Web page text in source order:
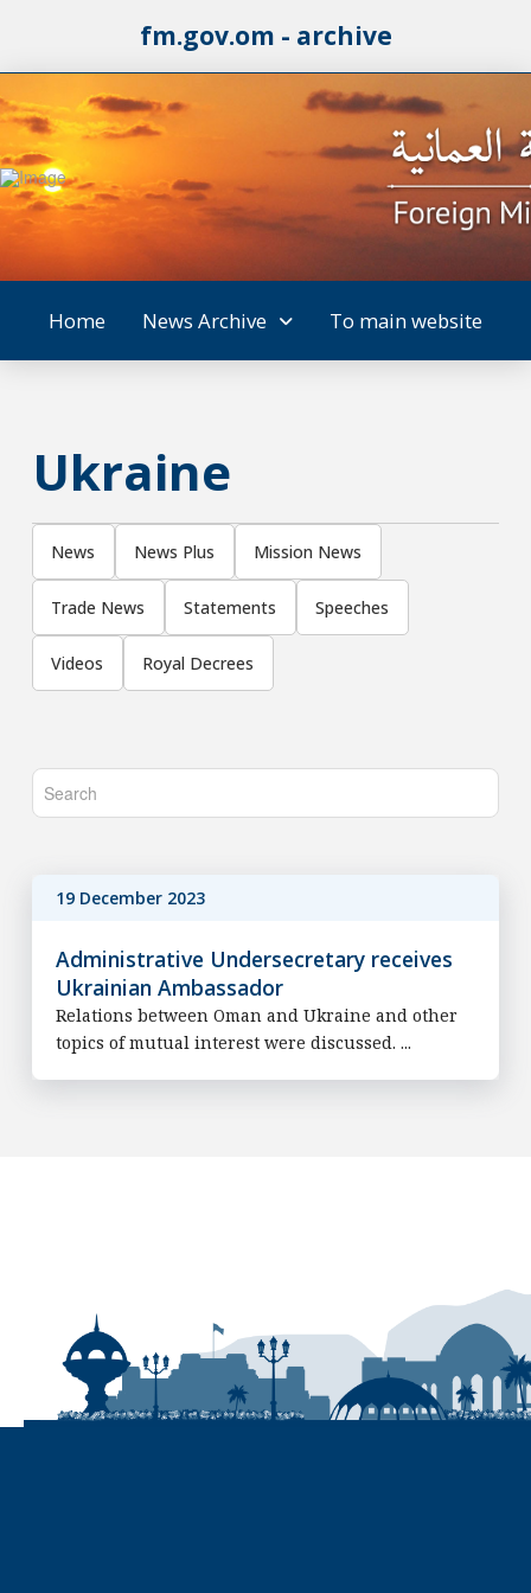
fm.gov.om - archive
Home News Archive To main website
Ukraine
News News Plus Mission News
Trade News Statements Speeches
Videos Royal Decrees
19 December 2023
Administrative Undersecretary receives
Ukrainian Ambassador
Relations between Oman and Ukraine and other
topics of mutual interest were discussed. ...